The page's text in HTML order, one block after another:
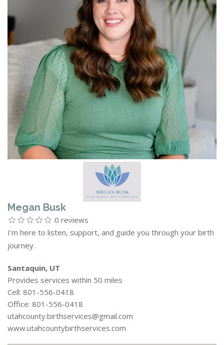
Megan Busk
0 reviews
I'm here to listen, support, and guide you through your birth
journey.
Santaquin, UT
Provides services within 50 miles
Cell: 801-556-0418
Office: 801-556-0418
utahcounty.birthservices@gmail.com
www.utahcountybirthservices.com